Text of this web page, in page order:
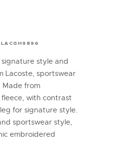
style and
Lacoste, sportswear
Made from
with contrast
for signature style.
sportswear style,
embroidered